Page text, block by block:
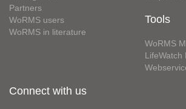
Partners
WoRMS users
WoRMS in literature
Tools
WoRMS
LifeWatch
Connect with us